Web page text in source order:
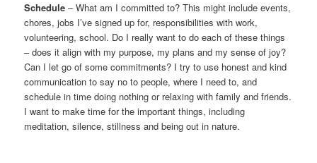
Schedule – What am I committed to? This might include events,
chores, jobs I’ve signed up for, responsibilities with work,
volunteering, school. Do I really want to do each of these things
– does it align with my purpose, my plans and my sense of joy?
Can I let go of some commitments? I try to use honest and kind
communication to say no to people, where I need to, and
schedule in time doing nothing or relaxing with family and friends.
I want to make time for the important things, including
meditation, silence, stillness and being out in nature.